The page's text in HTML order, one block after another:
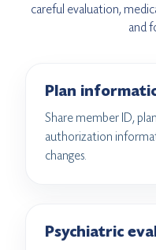
careful evaluation,
and
Plan
Share member ID,
authorization
changes.
Psychiatric